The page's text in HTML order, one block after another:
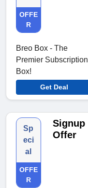
OFFE
R
Breo Box - The
Premier Subscription
Box!
Get Deal
Sp
eci
al
OFFE
R
Signup
Offer